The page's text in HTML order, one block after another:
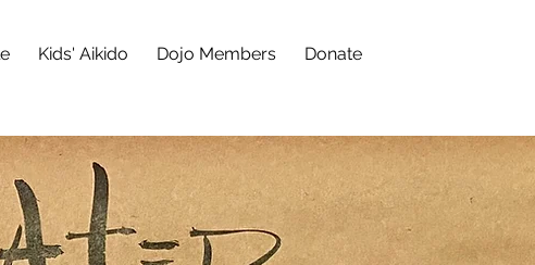
Kids' Aikido Dojo Members Donate